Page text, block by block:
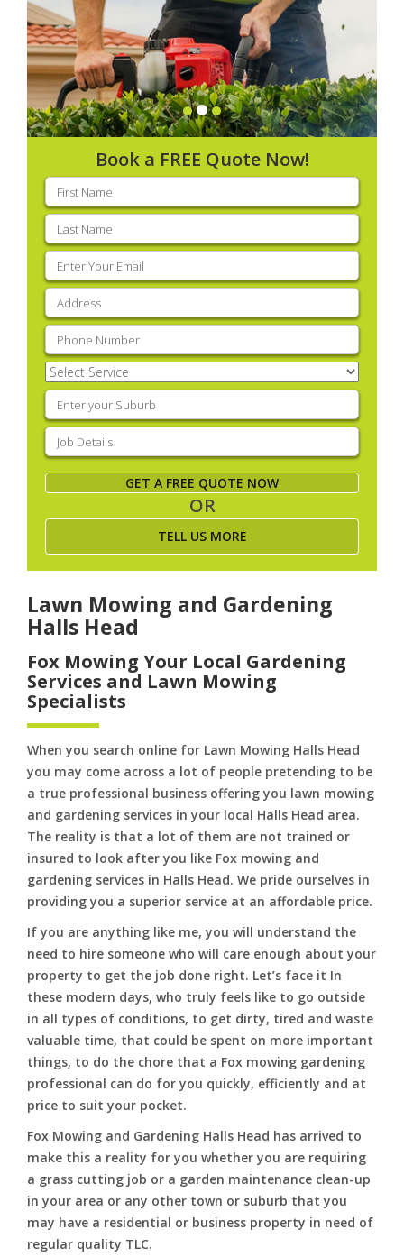
Book a FREE Quote Now!
First
name(Required)
Last
name(Required)
Email
(Required)
Address
Phone (Required)
Select
Service(Required)
Enter
your
suburb(Required)
Job
Details(Required)
GET A FREE QUOTE NOW
OR
TELL US MORE
Lawn Mowing and Gardening
Halls Head
Fox Mowing Your Local Gardening
Services and Lawn Mowing
Specialists
When you search online for Lawn Mowing Halls Head
you may come across a lot of people pretending to be
a true professional business offering you lawn mowing
and gardening services in your local Halls Head area.
The reality is that a lot of them are not trained or
insured to look after you like Fox mowing and
gardening services in Halls Head. We pride ourselves in
providing you a superior service at an affordable price.
If you are anything like me, you will understand the
need to hire someone who will care enough about your
property to get the job done right. Let’s face it In
these modern days, who truly feels like to go outside
in all types of conditions, to get dirty, tired and waste
valuable time, that could be spent on more important
things, to do the chore that a Fox mowing gardening
professional can do for you quickly, efficiently and at
price to suit your pocket.
Fox Mowing and Gardening Halls Head has arrived to
make this a reality for you whether you are requiring
a grass cutting job or a garden maintenance clean-up
in your area or any other town or suburb that you
may have a residential or business property in need of
regular quality TLC.